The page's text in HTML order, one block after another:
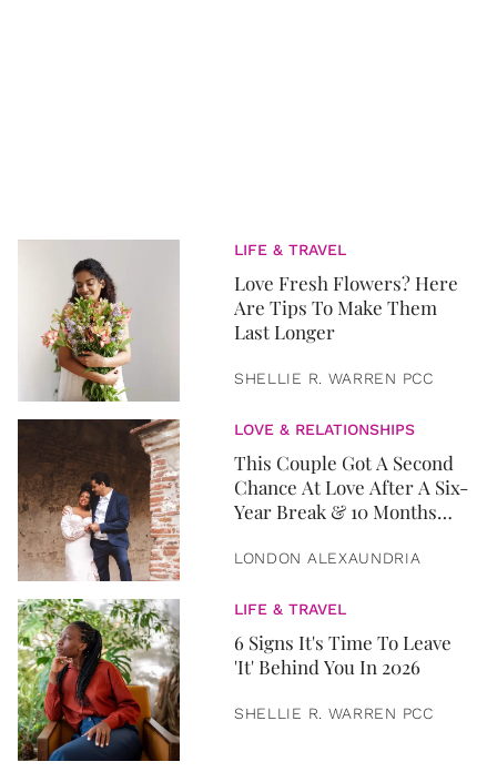
LIFE & TRAVEL
Love Fresh Flowers? Here
Are Tips To Make Them
Last Longer
SHELLIE R. WARREN PCC
LOVE & RELATIONSHIPS
This Couple Got A Second
Chance At Love After A Six-
Year Break & 10 Months
LONDON ALEXAUNDRIA
LIFE & TRAVEL
6 Signs It's Time To Leave
'It' Behind You In 2026
SHELLIE R. WARREN PCC